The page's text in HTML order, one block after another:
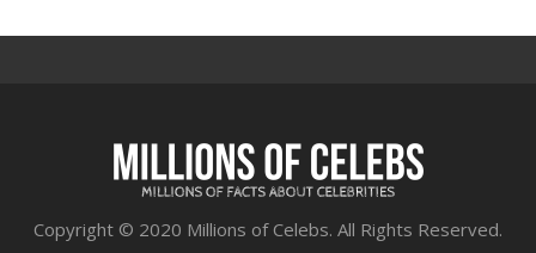
Copyright © 2020 Millions of Celebs. All Rights Reserved.